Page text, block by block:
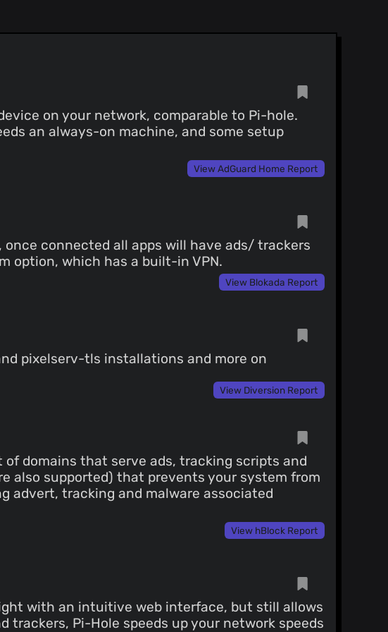
on your network, comparable to Pi-hole.
an always-on machine, and some setup
View AdGuard Home Report
connected all apps will have ads/ trackers
option, which has a built-in VPN.
View Blokada Report
pixelserv-tls installations and more on
View Diversion Report
domains that serve ads, tracking scripts and
also supported) that prevents your system from
advert, tracking and malware associated
View hBlock Report
with an intuitive web interface, but still allows
trackers, Pi-Hole speeds up your network speeds